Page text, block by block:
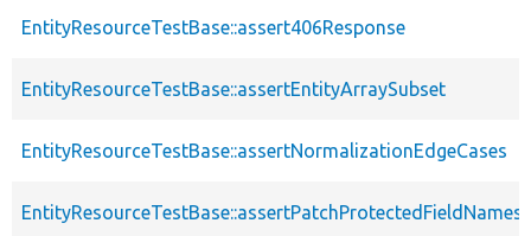
EntityResourceTestBase::assert406Response
EntityResourceTestBase::assertEntityArraySubset
EntityResourceTestBase::assertNormalizationEdgeCases